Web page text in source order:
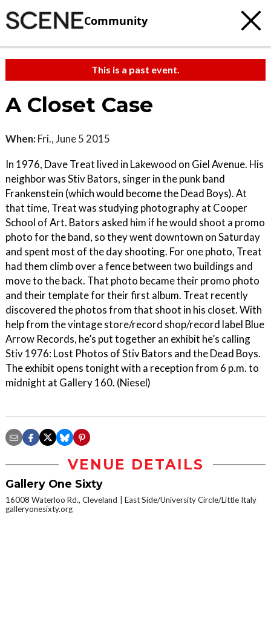
Community
This is a past event.
A Closet Case
When: Fri., June 5 2015
In 1976, Dave Treat lived in Lakewood on Giel Avenue. His
neighbor was Stiv Bators, singer in the punk band
Frankenstein (which would become the Dead Boys). At
that time, Treat was studying photography at Cooper
School of Art. Bators asked him if he would shoot a promo
photo for the band, so they went downtown on Saturday
and spent most of the day shooting. For one photo, Treat
had them climb over a fence between two buildings and
move to the back. That photo became their promo photo
and their template for their first album. Treat recently
discovered the photos from that shoot in his closet. With
help from the vintage store/record shop/record label Blue
Arrow Records, he’s put together an exhibit he’s calling
Stiv 1976: Lost Photos of Stiv Bators and the Dead Boys.
The exhibit opens tonight with a reception from 6 p.m. to
midnight at Gallery 160. (Niesel)
VENUE DETAILS
Gallery One Sixty
16008 Waterloo Rd., Cleveland
East Side/University Circle/Little Italy
galleryonesixty.org